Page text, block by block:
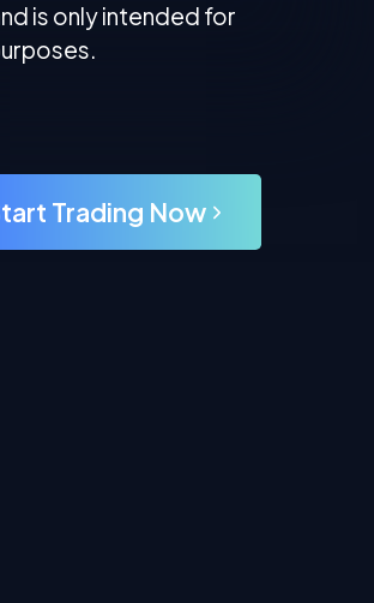
is only intended for
Trading Now